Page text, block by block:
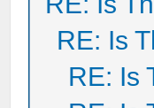
RE: Is
RE: Is